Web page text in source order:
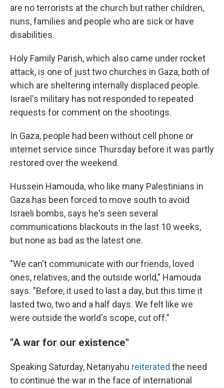
are no terrorists at the church but rather children,
nuns, families and people who are sick or have
disabilities.
Holy Family Parish, which also came under rocket
attack, is one of just two churches in Gaza, both of
which are sheltering internally displaced people.
Israel's military has not responded to repeated
requests for comment on the shootings.
In Gaza, people had been without cell phone or
internet service since Thursday before it was partly
restored over the weekend.
Hussein Hamouda, who like many Palestinians in
Gaza has been forced to move south to avoid
Israeli bombs, says he's seen several
communications blackouts in the last 10 weeks,
but none as bad as the latest one.
"We can't communicate with our friends, loved
ones, relatives, and the outside world," Hamouda
says. "Before, it used to last a day, but this time it
lasted two, two and a half days. We felt like we
were outside the world's scope, cut off."
"A war for our existence"
Speaking Saturday, Netanyahu reiterated the need
to continue the war in the face of international